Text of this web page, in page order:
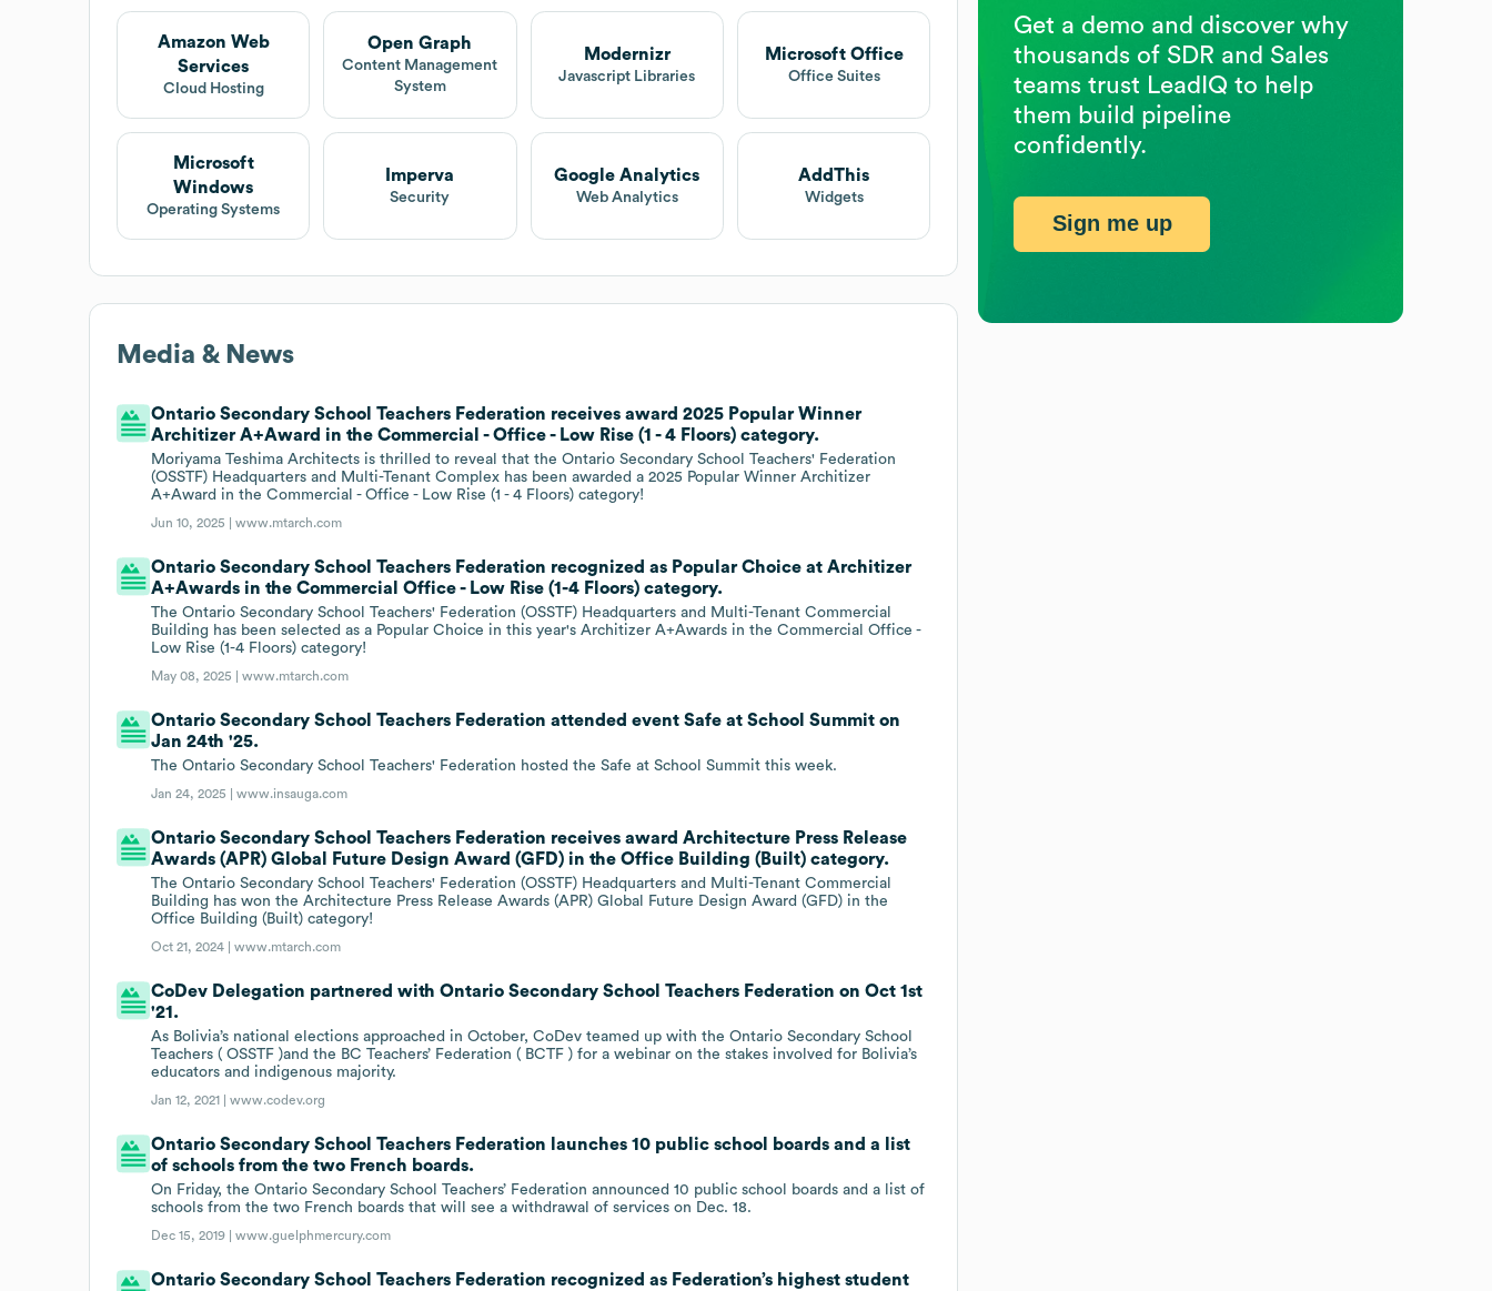
Amazon Web
Services
Cloud Hosting
Open Graph
Content Management
System
Modernizr
Javascript Libraries
Microsoft Office
Office Suites
Microsoft
Windows
Operating Systems
Imperva
Security
Google Analytics
Web Analytics
AddThis
Widgets
Media & News
Ontario Secondary School Teachers Federation receives award 2025 Popular Winner
Architizer A+Award in the Commercial - Office - Low Rise (1 - 4 Floors) category.
Moriyama Teshima Architects is thrilled to reveal that the Ontario Secondary School Teachers' Federation
(OSSTF) Headquarters and Multi-Tenant Complex has been awarded a 2025 Popular Winner Architizer
A+Award in the Commercial - Office - Low Rise (1 - 4 Floors) category!
Jun 10, 2025 |www.mtarch.com
Ontario Secondary School Teachers Federation recognized as Popular Choice at Architizer
A+Awards in the Commercial Office - Low Rise (1-4 Floors) category.
The Ontario Secondary School Teachers' Federation (OSSTF) Headquarters and Multi-Tenant Commercial
Building has been selected as a Popular Choice in this year's Architizer A+Awards in the Commercial Office -
Low Rise (1-4 Floors) category!
May 08, 2025 |www.mtarch.com
Ontario Secondary School Teachers Federation attended event Safe at School Summit on
Jan 24th '25.
The Ontario Secondary School Teachers' Federation hosted the Safe at School Summit this week.
Jan 24, 2025 |www.insauga.com
Ontario Secondary School Teachers Federation receives award Architecture Press Release
Awards (APR) Global Future Design Award (GFD) in the Office Building (Built) category.
The Ontario Secondary School Teachers' Federation (OSSTF) Headquarters and Multi-Tenant Commercial
Building has won the Architecture Press Release Awards (APR) Global Future Design Award (GFD) in the
Office Building (Built) category!
Oct 21, 2024 |www.mtarch.com
CoDev Delegation partnered with Ontario Secondary School Teachers Federation on Oct 1st
'21.
As Bolivia’s national elections approached in October, CoDev teamed up with the Ontario Secondary School
Teachers ( OSSTF )and the BC Teachers’ Federation ( BCTF ) for a webinar on the stakes involved for Bolivia’s
educators and indigenous majority.
Jan 12, 2021 |www.codev.org
Ontario Secondary School Teachers Federation launches 10 public school boards and a list
of schools from the two French boards.
On Friday, the Ontario Secondary School Teachers’ Federation announced 10 public school boards and a list of
schools from the two French boards that will see a withdrawal of services on Dec. 18.
Dec 15, 2019 |www.guelphmercury.com
Ontario Secondary School Teachers Federation recognized as Federation’s highest student
Get a demo and discover why
thousands of SDR and Sales
teams trust LeadIQ to help
them build pipeline
confidently.
Sign me up